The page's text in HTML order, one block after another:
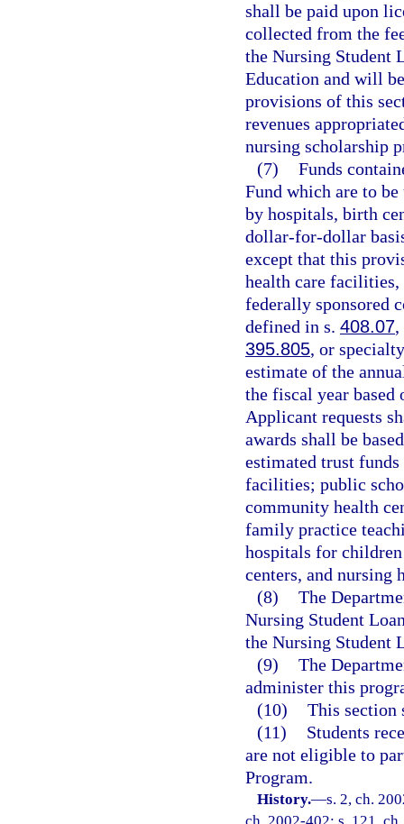
shall be paid upon
collected from the
the Nursing Student
Education and will
provisions of this
revenues
nursing scholarship
(7) Funds
Fund which are to
by hospitals, birth
dollar-for-dollar
except that this
health care facilities,
federally sponsored
defined in s. 408.07,
395.805, or
estimate of the
the fiscal year
Applicant requests
awards shall be
estimated trust funds
facilities; public
community health
family practice
hospitals for
centers, and nursing
(8) The
Nursing Student
the Nursing Student
(9) The
administer this
(10) This section
(11)
Students
are not eligible to
Program.
History.—s. 2, ch.